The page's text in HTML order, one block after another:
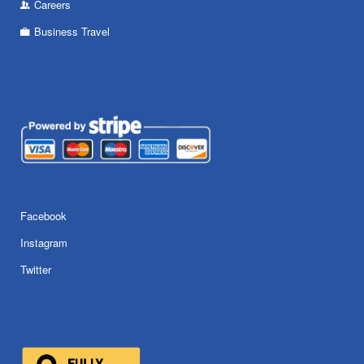
Careers
Business Travel
Facebook
Instagram
Twitter